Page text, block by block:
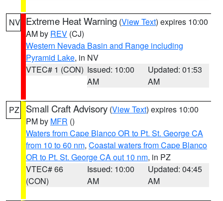
NV Extreme Heat Warning (View Text) expires 10:00
AM by REV (CJ)
Western Nevada Basin and Range including
Pyramid Lake, in NV
VTEC# 1 (CON) Issued: 10:00
AM
Updated: 01:53
AM
PZ Small Craft Advisory (View Text) expires 10:00
PM by MFR ()
Waters from Cape Blanco OR to Pt. St. George CA
from 10 to 60 nm, Coastal waters from Cape Blanco
OR to Pt. St. George CA out 10 nm, in PZ
VTEC# 66
(CON)
Issued: 10:00
AM
Updated: 04:45
AM